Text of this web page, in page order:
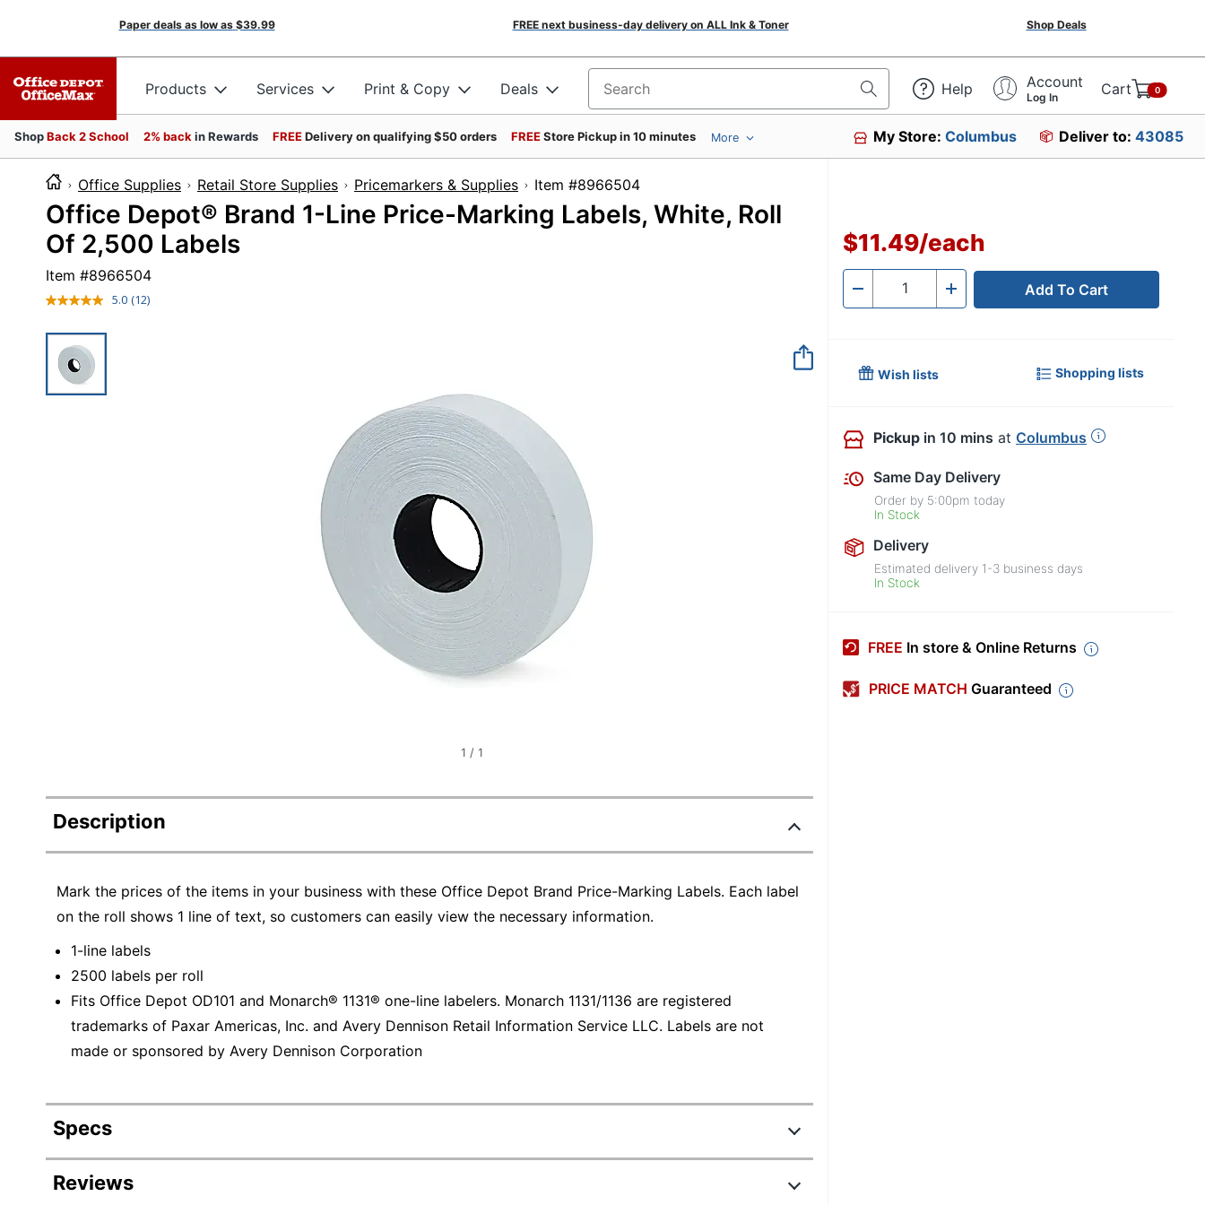
Paper deals as low as $39.99 FREE next business-day delivery on ALL Ink & Toner Shop Deals
Products Services Print & Copy Deals Search for products Help Account
Log In Cart 0
ShopBack 2 School 2% back in Rewards FREEDelivery on qualifying $50 orders FREEStore Pickup in 10 minutes More My Store:Columbus Deliver to: 43085
Office Supplies Retail Store Supplies Pricemarkers & Supplies Item #8966504
Office Depot® Brand 1-Line Price-Marking Labels, White, Roll
Of 2,500 Labels
Item #8966504
5.0 Read
(12)
1 / 1
Description
Mark the prices of the items in your business with these Office Depot Brand Price-Marking Labels. Each label
on the roll shows 1 line of text, so customers can easily view the necessary information.
1-line labels
2500 labels per roll
Fits Office Depot OD101 and Monarch® 1131® one-line labelers. Monarch 1131/1136 are registered
trademarks of Paxar Americas, Inc. and Avery Dennison Retail Information Service LLC. Labels are not
made or sponsored by Avery Dennison Corporation
Specs
Product Specifications
Reviews
$11.49/each
- Quantity + Add To Cart
Wish lists Shopping lists
Pickup in 10 mins at Columbus
Same Day Delivery
Order by 5:00pm today
In Stock
Delivery
Estimated delivery 1-3 business days
In Stock
FREE In store & Online Returns
PRICE MATCH Guaranteed